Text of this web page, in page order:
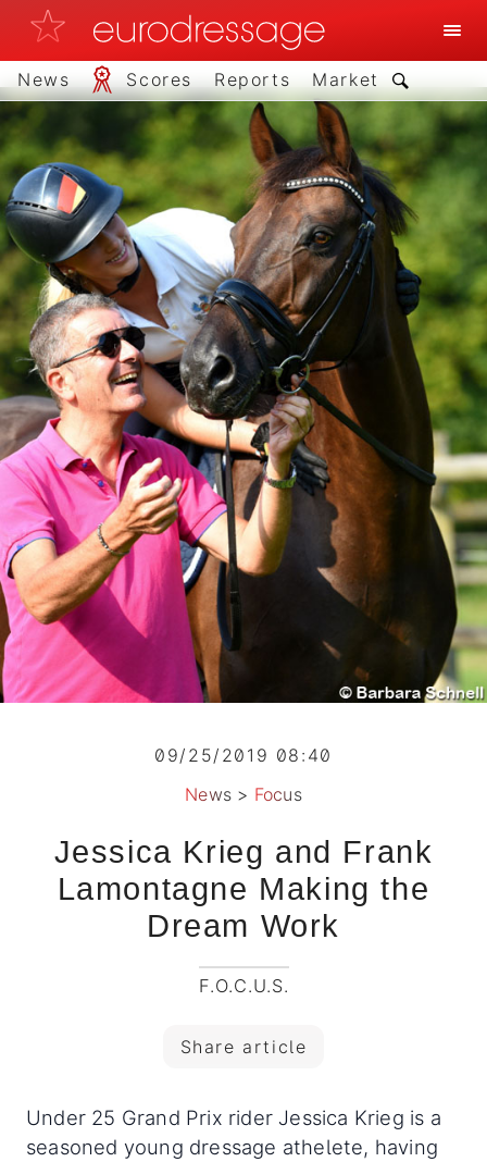
News Scores Reports Market
09/25/2019 08:40
News > Focus
Jessica Krieg and Frank
Lamontagne Making the
Dream Work
F.O.C.U.S.
Share article
Under 25 Grand Prix rider Jessica Krieg is a
seasoned young dressage athelete, having